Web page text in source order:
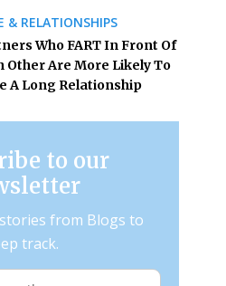
& RELATIONSHIPS
Who FART In Front Of
Other Are More Likely To
A Long Relationship
to our
from Blogs to
track.